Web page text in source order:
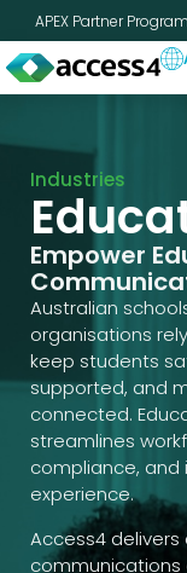
APEX Partner
Industries
Empower
Australian
organisations
keep students
supported, and
connected.
streamlines
compliance,
experience.
Access4